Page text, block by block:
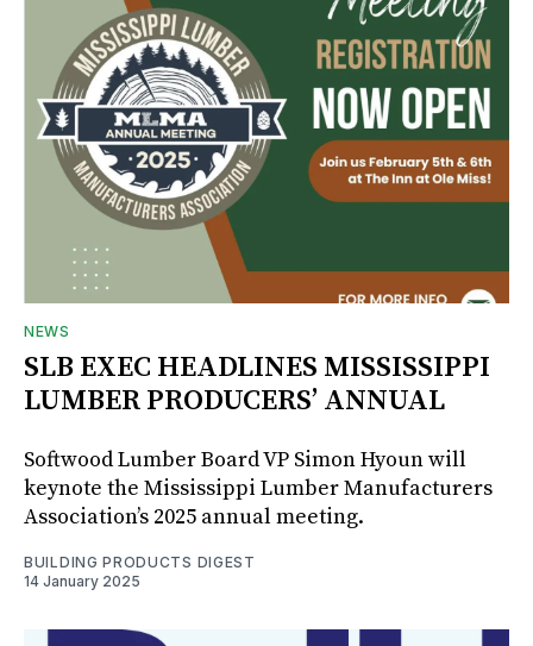
NEWS
SLB EXEC HEADLINES MISSISSIPPI
LUMBER PRODUCERS’ ANNUAL
Softwood Lumber Board VP Simon Hyoun will
keynote the Mississippi Lumber Manufacturers
Association’s 2025 annual meeting.
BUILDING PRODUCTS DIGEST
14 January 2025